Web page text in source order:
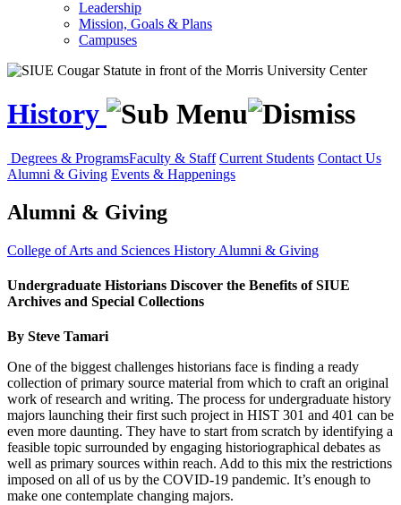
Leadership
Mission, Goals & Plans
Campuses
History
Degrees & ProgramsFaculty & Staff Current Students Contact Us
Alumni & Giving Events & Happenings
Alumni & Giving
College of Arts and Sciences History Alumni & Giving
Undergraduate Historians Discover the Benefits of SIUE
Archives and Special Collections
By Steve Tamari
One of the biggest challenges historians face is finding a ready
collection of primary source material from which to craft an original
work of research and writing. The process for undergraduate history
majors launching their first such project in HIST 301 and 401 can be
even more daunting. They have to start from scratch by identifying a
feasible topic surrounded by engaging historiographical debates as
well as primary sources within reach. Add to this mix the restrictions
imposed on all of us by the COVID-19 pandemic. It’s enough to
make one contemplate changing majors.